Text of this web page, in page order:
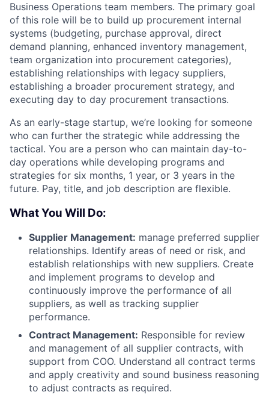
Business Operations team members. The primary goal
of this role will be to build up procurement internal
systems (budgeting, purchase approval, direct
demand planning, enhanced inventory management,
team organization into procurement categories),
establishing relationships with legacy suppliers,
establishing a broader procurement strategy, and
executing day to day procurement transactions.
As an early-stage startup, we’re looking for someone
who can further the strategic while addressing the
tactical. You are a person who can maintain day-to-
day operations while developing programs and
strategies for six months, 1 year, or 3 years in the
future. Pay, title, and job description are flexible.
What You Will Do:
Supplier Management: manage preferred supplier
relationships. Identify areas of need or risk, and
establish relationships with new suppliers. Create
and implement programs to develop and
continuously improve the performance of all
suppliers, as well as tracking supplier
performance.
Contract Management: Responsible for review
and management of all supplier contracts, with
support from COO. Understand all contract terms
and apply creativity and sound business reasoning
to adjust contracts as required.